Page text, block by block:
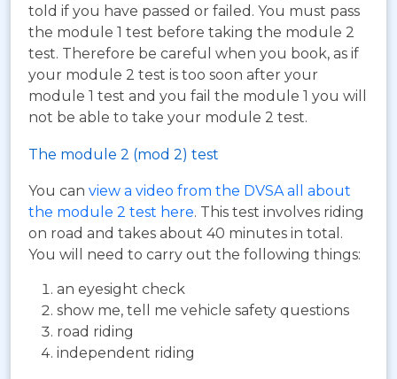
told if you have passed or failed. You must pass
the module 1 test before taking the module 2
test. Therefore be careful when you book, as if
your module 2 test is too soon after your
module 1 test and you fail the module 1 you will
not be able to take your module 2 test.
The module 2 (mod 2) test
You can view a video from the DVSA all about
the module 2 test here. This test involves riding
on road and takes about 40 minutes in total.
You will need to carry out the following things:
an eyesight check
show me, tell me vehicle safety questions
road riding
independent riding